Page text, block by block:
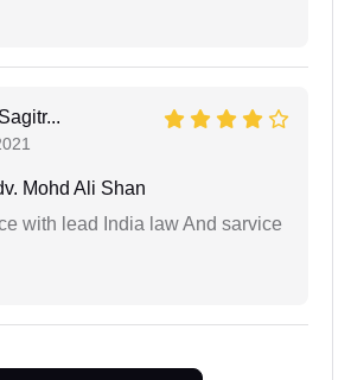
Mohd Ali Shan
with lead India law And sarvice